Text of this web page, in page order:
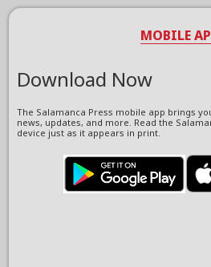
MOBILE
Download Now
The Salamanca Press mobile app brings
news, updates, and more. Read the
device just as it appears in print.